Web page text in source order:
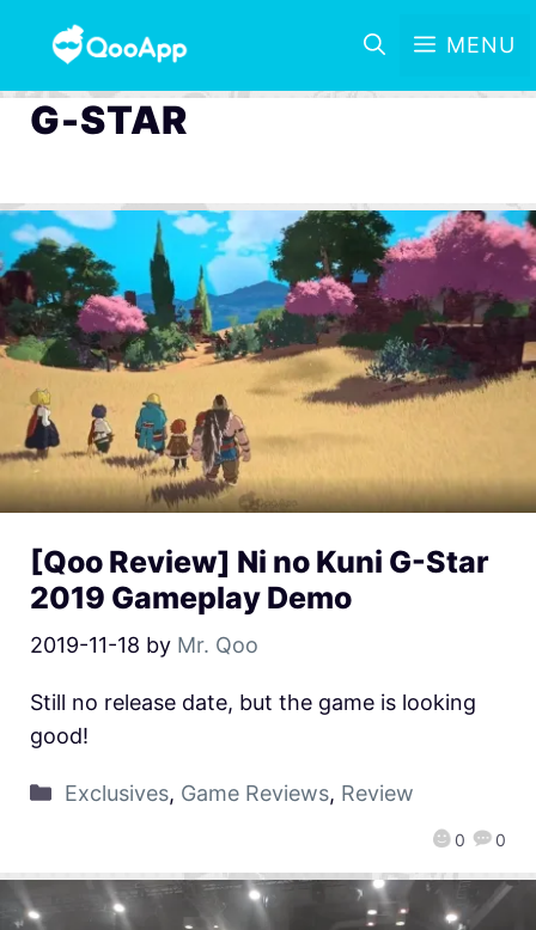
MENU
G-STAR
[Qoo Review] Ni no Kuni G-Star
2019 Gameplay Demo
2019-11-18 by Mr. Qoo
0 0
Still no release date, but the game is looking
good!
Exclusives, Game Reviews, Review